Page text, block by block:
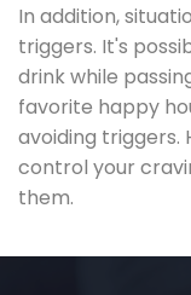
In addition,
triggers. It's
drink while
favorite happy
avoiding triggers.
control your
them.